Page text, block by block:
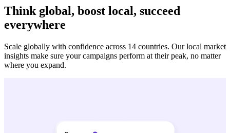
Think global, boost local, succeed
everywhere
Scale globally with confidence across 14 countries. Our local market
insights make sure your campaigns perform at their peak, no matter
where you expand.